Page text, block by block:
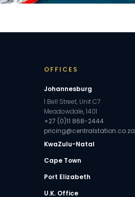
OFFICES
Johannesburg
1 Bell Street, Unit C7
Meadowdale, 1401
+27 (0)11 868-2444
pricing@centralstation.co.za
KwaZulu-Natal
Cape Town
Port Elizabeth
U.K. Office